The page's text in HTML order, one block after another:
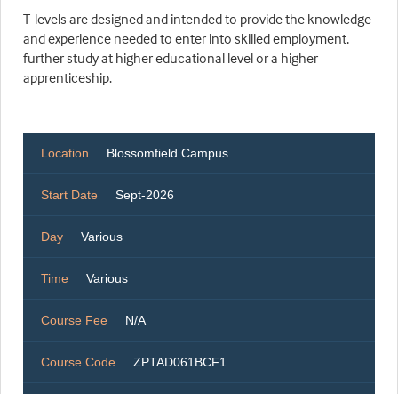
T-levels are designed and intended to provide the knowledge
and experience needed to enter into skilled employment,
further study at higher educational level or a higher
apprenticeship.
Location Blossomfield Campus
Start Date Sept-2026
Day Various
Time Various
Course Fee N/A
Course Code ZPTAD061BCF1